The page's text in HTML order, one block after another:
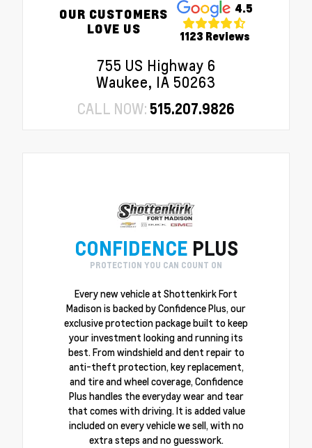
OUR CUSTOMERS
LOVE US
4.5
1123 Reviews
755 US Highway 6
Waukee, IA 50263
CALL NOW: 515.207.9826
CONFIDENCE PLUS
PROTECTION YOU CAN COUNT ON
Every new vehicle at Shottenkirk Fort
Madison is backed by Confidence Plus, our
exclusive protection package built to keep
your investment looking and running its
best. From windshield and dent repair to
anti-theft protection, key replacement,
and tire and wheel coverage, Confidence
Plus handles the everyday wear and tear
that comes with driving. It is added value
included on every vehicle we sell, with no
extra steps and no guesswork.